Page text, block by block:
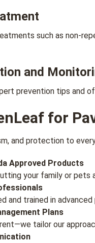
such as non-
and
prevention tips and
for
and protection to
Approved Products
your family or pets
and trained in
Plans
tailor our